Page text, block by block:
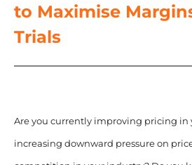
to Maximise
Trials
Are you currently improving pricing in
increasing downward pressure on